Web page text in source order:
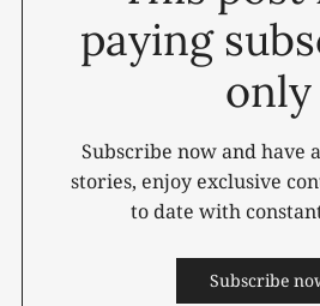
paying
only
Subscribe now and have
stories, enjoy exclusive
to date with
Subscribe